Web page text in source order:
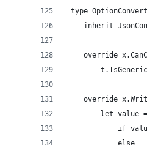
type
inherit
override
override
        let value =
if
            else